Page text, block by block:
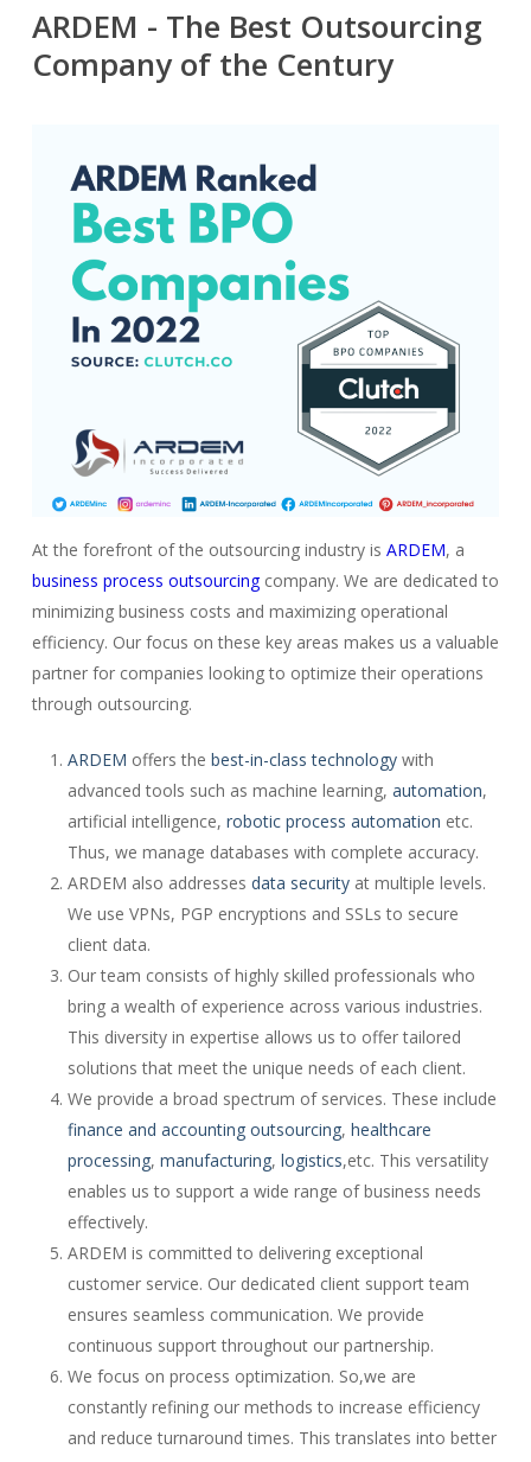
ARDEM - The Best Outsourcing
Company of the Century
At the forefront of the outsourcing industry is ARDEM, a
business process outsourcingcompany. We are dedicated to
minimizing business costs and maximizing operational
efficiency. Our focus on these key areas makes us a valuable
partner for companies looking to optimize their operations
through outsourcing.
ARDEM offers the best-in-class technologywith
advanced tools such as machine learning, automation,
artificial intelligence, robotic process automation etc.
Thus, we manage databases with complete accuracy.
ARDEM also addresses data securityat multiple levels.
We use VPNs, PGP encryptions and SSLs to secure
client data.
Our team consists of highly skilled professionals who
bring a wealth of experience across various industries.
This diversity in expertise allows us to offer tailored
solutions that meet the unique needs of each client.
We provide a broad spectrum of services. These include
finance and accounting outsourcing, healthcare
processing, manufacturing, logistics,etc. This versatility
enables us to support a wide range of business needs
effectively.
ARDEM is committed to delivering exceptional
customer service. Our dedicated client support team
ensures seamless communication. We provide
continuous support throughout our partnership.
We focus on process optimization. So,we are
constantly refining our methods to increase efficiency
and reduce turnaround times. This translates into better